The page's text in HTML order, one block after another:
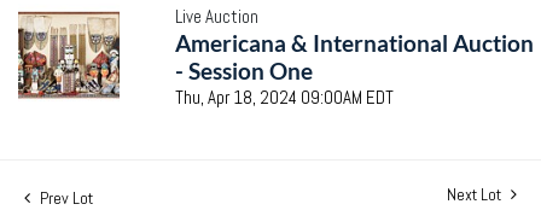
Live Auction
Americana & International Auction
- Session One
Thu, Apr 18, 2024 09:00AM EDT
Prev Lot Next Lot